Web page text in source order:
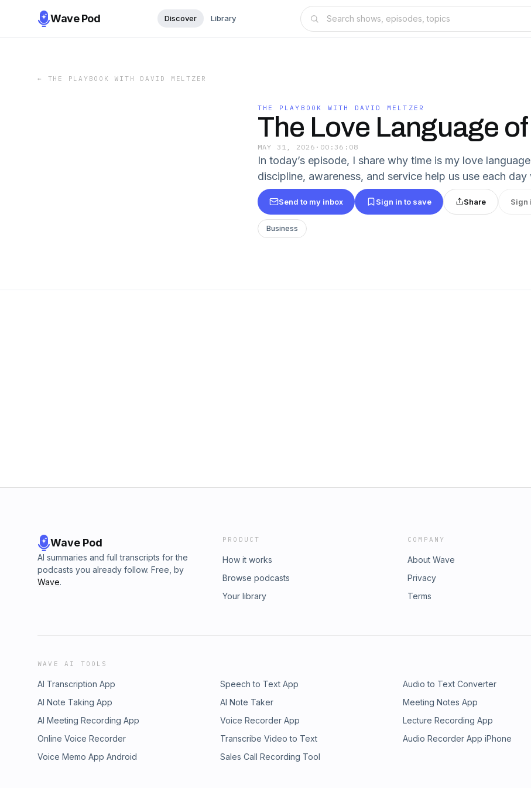
Wave Pod Discover Library
← THE PLAYBOOK WITH DAVID MELTZER
THE PLAYBOOK WITH DAVID MELTZER
The Love Language
MAY 31, 2026 · 00:36:08
In today’s episode, I share why time is my love
discipline, awareness, and service help us use each
Send to my inbox Sign in to save Share Sign
Business
Wave Pod
AI summaries and full transcripts for the
podcasts you already follow. Free, by
Wave.
PRODUCT
How it works
Browse podcasts
Your library
COMPANY
About Wave
Privacy
Terms
WAVE AI TOOLS
AI Transcription App Speech to Text App Audio to Text Converter
AI Note Taking App
AI Note Taker Meeting Notes App
AI Meeting Recording App
Voice Recorder App Lecture Recording App
Online Voice Recorder
Transcribe Video to Text Audio Recorder App iPhone
Voice Memo App Android
Sales Call Recording Tool